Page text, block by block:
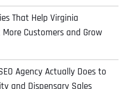
That Help Virginia
Customers and Grow
Agency Actually Does to
and Dispensary Sales